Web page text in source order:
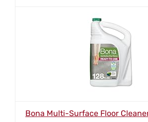
Bona Multi-Surface Floor